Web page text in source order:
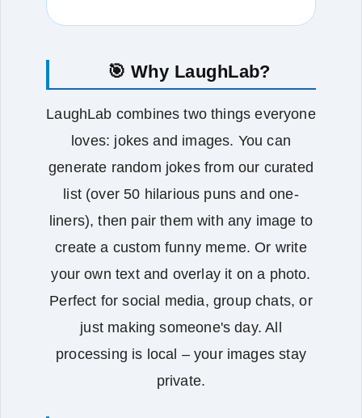
🎯 Why LaughLab?
LaughLab combines two things everyone
loves: jokes and images. You can
generate random jokes from our curated
list (over 50 hilarious puns and one-
liners), then pair them with any image to
create a custom funny meme. Or write
your own text and overlay it on a photo.
Perfect for social media, group chats, or
just making someone's day. All
processing is local – your images stay
private.